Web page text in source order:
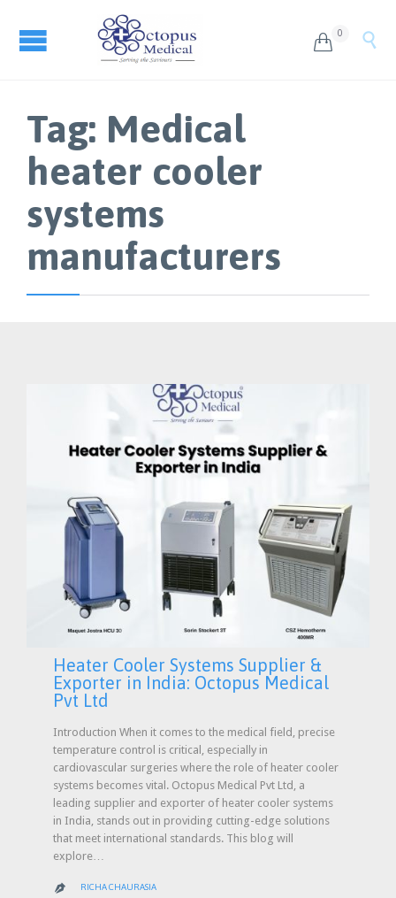
 0 
Tag: Medical
heater cooler
systems
manufacturers
Heater Cooler Systems Supplier &
Exporter in India: Octopus Medical
Pvt Ltd
Introduction When it comes to the medical field, precise
temperature control is critical, especially in
cardiovascular surgeries where the role of heater cooler
systems becomes vital. Octopus Medical Pvt Ltd, a
leading supplier and exporter of heater cooler systems
in India, stands out in providing cutting-edge solutions
that meet international standards. This blog will
explore…
 RICHA CHAURASIA